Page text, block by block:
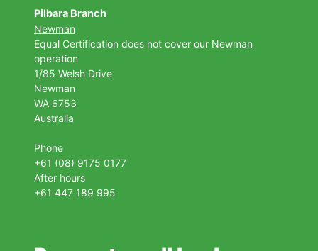
Pilbara Branch
Newman
Equal Certification does not cover our Newman
operation
1/85 Welsh Drive
Newman
WA 6753
Australia
Phone
+61 (08) 9175 0177
After hours
+61 447 189 995